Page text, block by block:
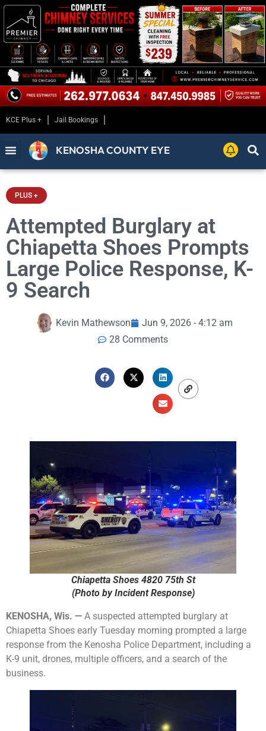
KCE Plus + Jail Bookings
KENOSHA COUNTY EYE
PLUS +
Attempted Burglary at
Chiapetta Shoes Prompts
Large Police Response, K-
9 Search
Kevin Mathewson
Jun 9, 2026 - 4:12 am
28 Comments
Chiapetta Shoes 4820 75th St
(Photo by Incident Response)
KENOSHA, Wis. — A suspected attempted burglary at
Chiapetta Shoes early Tuesday morning prompted a large
response from the Kenosha Police Department, including a
K-9 unit, drones, multiple officers, and a search of the
business.